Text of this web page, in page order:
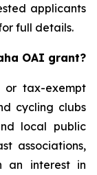
applicants
full details.
OAI grant?
or tax-exempt
cycling clubs
local public
associations,
an interest in